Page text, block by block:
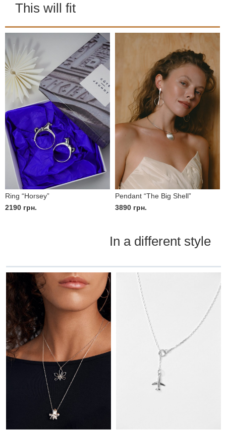
This will fit
Ring “Horsey”
2190 грн.
Pendant “The Big Shell”
3890 грн.
In a different style